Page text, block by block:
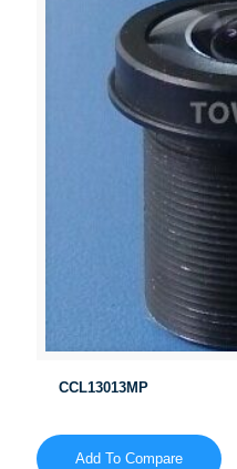
CCL13013MP
Add To Compare